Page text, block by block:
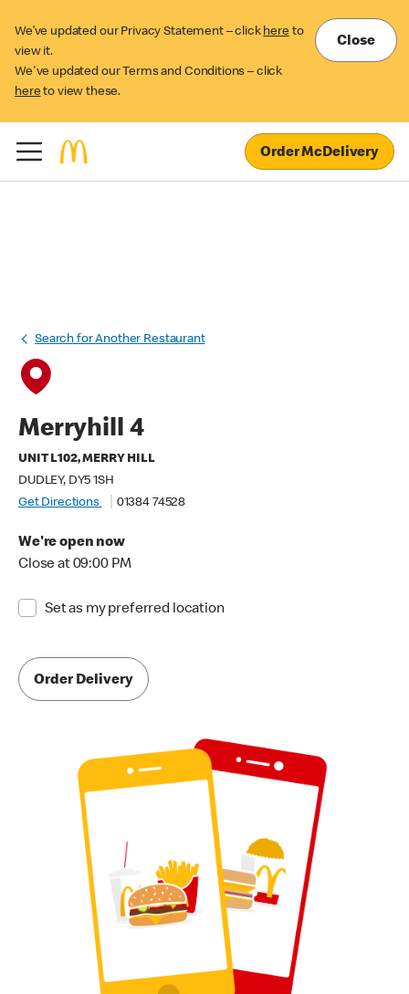
We’ve updated our Privacy Statement – click here to
view it.
We've updated our Terms and Conditions – click
here to view these.
Close
Order McDelivery
Search for Another Restaurant
Merryhill 4
UNIT L102, MERRY HILL
DUDLEY, DY5 1SH
Get Directions
01384 74528
We're open now
Close at 09:00 PM
Set as my preferred location
Order Delivery